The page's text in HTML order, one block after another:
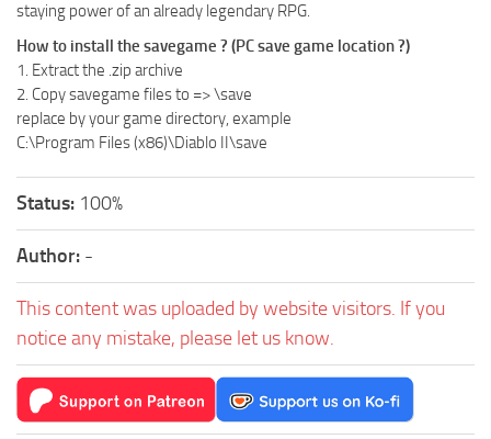
staying power of an already legendary RPG.
How to install the savegame ? (PC save game location ?)
1. Extract the .zip archive
2. Copy savegame files to =>\save
replace by your game directory, example
C:\Program Files (x86)\Diablo II\save
Status: 100%
Author: -
This content was uploaded by website visitors. If you
notice any mistake, please let us know.